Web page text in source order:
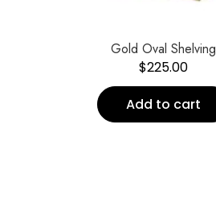
Gold Oval Shelving
$225.00
Add to cart